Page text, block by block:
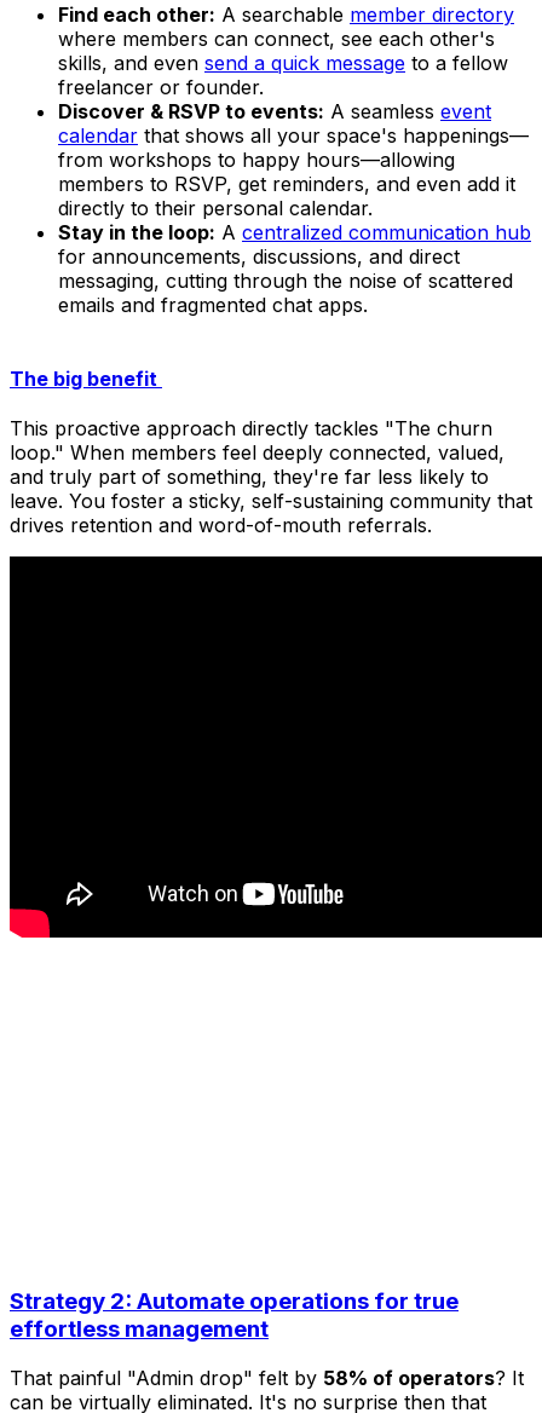
Find each other: A searchable member directory
where members can connect, see each other's
skills, and even send a quick message to a fellow
freelancer or founder.
Discover & RSVP to events: A seamless event
calendar that shows all your space's happenings—
from workshops to happy hours—allowing
members to RSVP, get reminders, and even add it
directly to their personal calendar.
Stay in the loop: A centralized communication hub
for announcements, discussions, and direct
messaging, cutting through the noise of scattered
emails and fragmented chat apps.
The big benefit
This proactive approach directly tackles "The churn
loop." When members feel deeply connected, valued,
and truly part of something, they're far less likely to
leave. You foster a sticky, self-sustaining community that
drives retention and word-of-mouth referrals.
Strategy 2: Automate operations for true
effortless management
That painful "Admin drop" felt by 58% of operators? It
can be virtually eliminated. It's no surprise then that